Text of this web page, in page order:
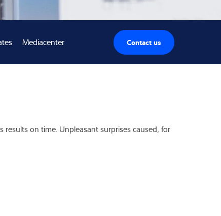
Mediacenter Contact us
on time. Unpleasant surprises caused, for